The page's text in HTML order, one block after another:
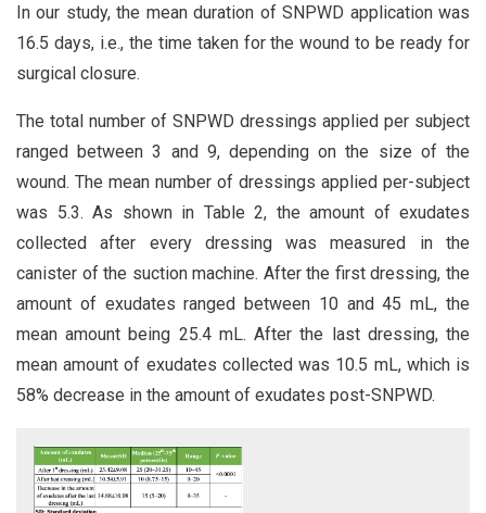
In our study, the mean duration of SNPWD application was
16.5 days, i.e., the time taken for the wound to be ready for
surgical closure.
The total number of SNPWD dressings applied per subject
ranged between 3 and 9, depending on the size of the
wound. The mean number of dressings applied per-subject
was 5.3. As shown in Table 2, the amount of exudates
collected after every dressing was measured in the
canister of the suction machine. After the first dressing, the
amount of exudates ranged between 10 and 45 mL, the
mean amount being 25.4 mL. After the last dressing, the
mean amount of exudates collected was 10.5 mL, which is
58% decrease in the amount of exudates post-SNPWD.